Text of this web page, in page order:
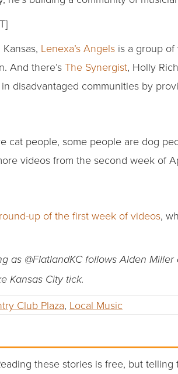
Lenexa’s Angels is a group
And there’s The Synergist, Holly
disadvantaged communities by
cat people, some people are dog
videos from the second week of
round-up of the first week of videos,
as @FlatlandKC follows Alden
Kansas City tick.
Club Plaza, Local Music
these stories is free, but